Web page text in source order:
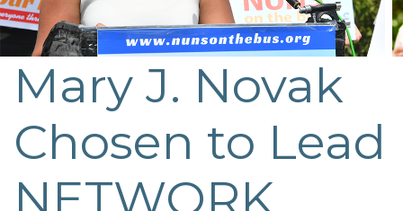
Mary J. Novak
Chosen to Lead
NETWORK
Post
navigation